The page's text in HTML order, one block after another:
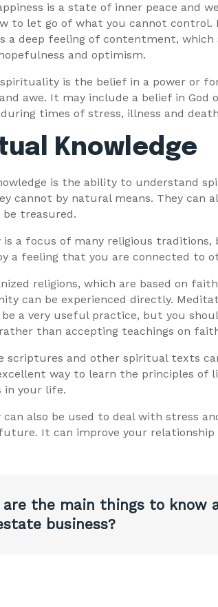
is a state of inner peace and
to let go of what you cannot
a deep feeling of contentment,
and optimism.
spirituality is the belief in a power or
awe. It may include a belief in
times of stress, illness and
Knowledge
is the ability to understand
cannot by natural means. They
treasured.
a focus of many religious traditions,
a feeling that you are connected to
religions, which are based on
can be experienced directly.
a very useful practice, but you
than accepting teachings on
scriptures and other spiritual texts
way to learn the principles of
in your life.
also be used to deal with stress
It can improve your
are the main things to know
business?